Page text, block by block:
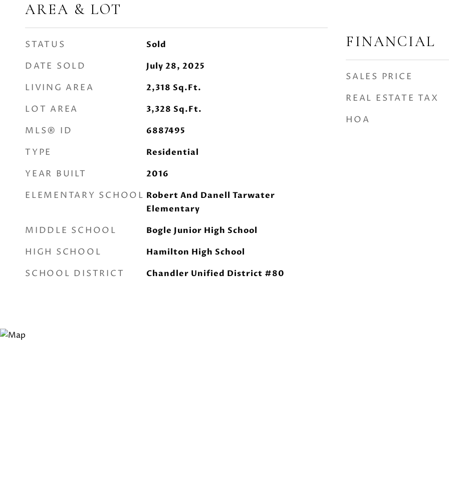
AREA & LOT
STATUS Sold
DATE SOLD July 28, 2025
LIVING AREA 2,318 Sq.Ft.
LOT AREA 3,328 Sq.Ft.
MLS® ID 6887495
TYPE Residential
YEAR BUILT 2016
ELEMENTARY SCHOOL Robert And Danell Tarwater
Elementary
MIDDLE SCHOOL Bogle Junior High School
HIGH SCHOOL Hamilton High School
SCHOOL DISTRICT Chandler Unified District #80
FINANCIAL
SALES PRICE
REAL ESTATE TAX
HOA